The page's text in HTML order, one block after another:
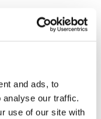
and ads, to
analyse our traffic.
use of our site with
#53 - GVT.